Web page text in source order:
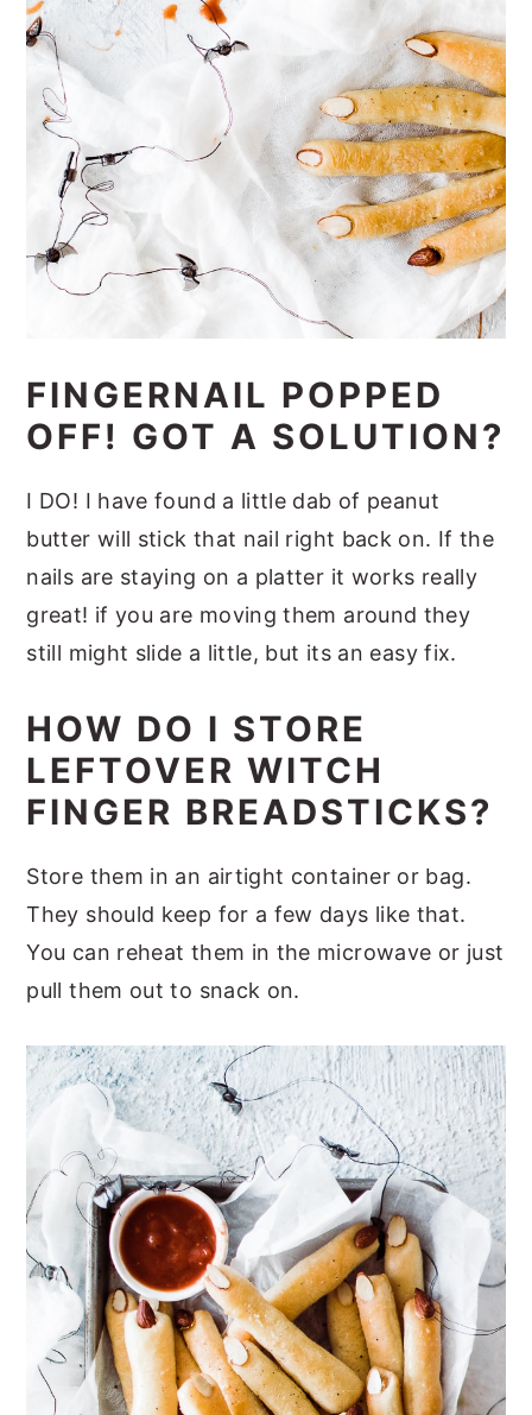
FINGERNAIL POPPED
OFF! GOT A SOLUTION?
I DO! I have found a little dab of peanut
butter will stick that nail right back on. If the
nails are staying on a platter it works really
great! if you are moving them around they
still might slide a little, but its an easy fix.
HOW DO I STORE
LEFTOVER WITCH
FINGER BREADSTICKS?
Store them in an airtight container or bag.
They should keep for a few days like that.
You can reheat them in the microwave or just
pull them out to snack on.